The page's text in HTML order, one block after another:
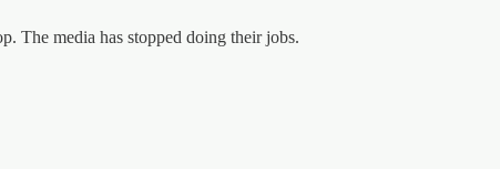
The media has stopped doing their jobs.